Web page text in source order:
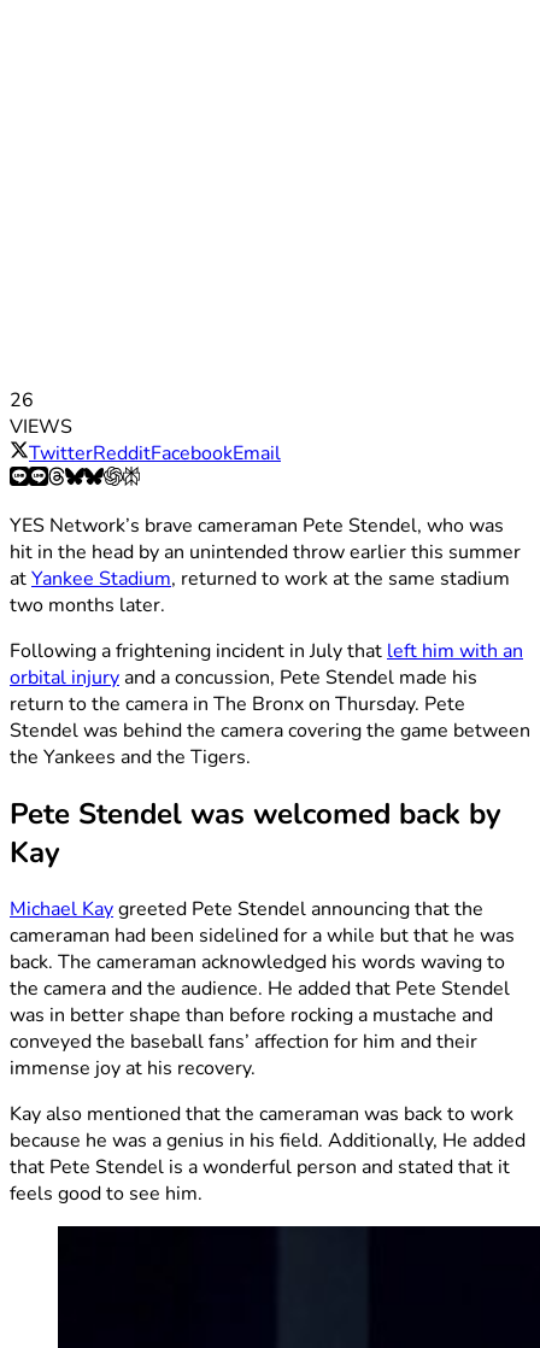
26
VIEWS
TwitterRedditFacebookEmail
YES Network’s brave cameraman Pete Stendel, who was
hit in the head by an unintended throw earlier this summer
atYankee Stadium, returned to work at the same stadium
two months later.
Following a frightening incident in July that left him with an
orbital injuryand a concussion, Pete Stendel made his
return to the camera in The Bronx on Thursday. Pete
Stendel was behind the camera covering the game between
the Yankees and the Tigers.
Pete Stendel was welcomed back by
Kay
Michael Kaygreeted Pete Stendel announcing that the
cameraman had been sidelined for a while but that he was
back. The cameraman acknowledged his words waving to
the camera and the audience. He added that Pete Stendel
was in better shape than before rocking a mustache and
conveyed the baseball fans’ affection for him and their
immense joy at his recovery.
Kay also mentioned that the cameraman was back to work
because he was a genius in his field. Additionally, He added
that Pete Stendel is a wonderful person and stated that it
feels good to see him.